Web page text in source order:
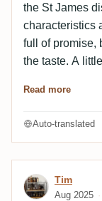
the St James
characteristics
full of promise,
the taste. A
Read more
Auto-translated
Review by
Tim
Aug 2025